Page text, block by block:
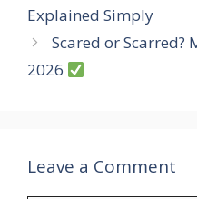
Explained Simply
Scared or Scarred?
2026
Leave a Comment